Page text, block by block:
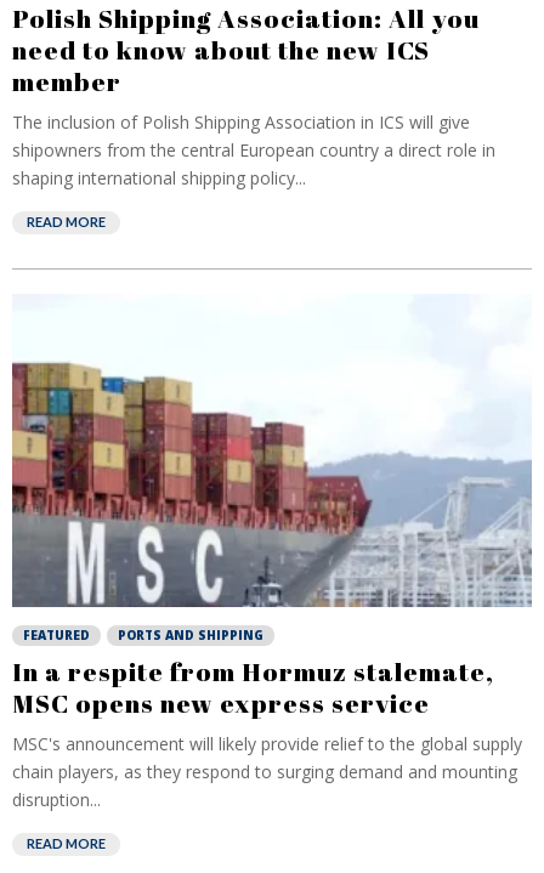
Polish Shipping Association: All you
need to know about the new ICS
member
The inclusion of Polish Shipping Association in ICS will give
shipowners from the central European country a direct role in
shaping international shipping policy...
READ MORE
FEATURED PORTS AND SHIPPING
In a respite from Hormuz stalemate,
MSC opens new express service
MSC's announcement will likely provide relief to the global supply
chain players, as they respond to surging demand and mounting
disruption...
READ MORE